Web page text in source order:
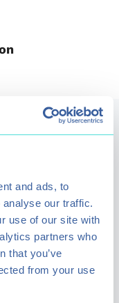
and ads, to
our traffic.
use of our site with
partners who
that you’ve
from your use
of outdoor
and clubs